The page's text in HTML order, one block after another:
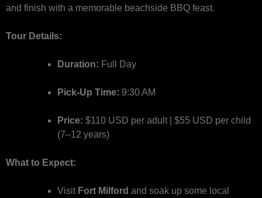
and finish with a memorable beachside BBQ feast.
Tour Details:
Duration: Full Day
Pick-Up Time: 9:30 AM
Price: $110 USD per adult | $55 USD per child
(7–12 years)
What to Expect:
Visit Fort Milford and soak up some local